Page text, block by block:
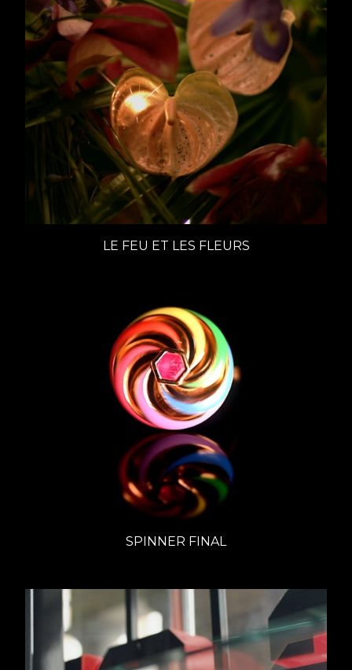
LE FEU ET LES FLEURS
SPINNER FINAL